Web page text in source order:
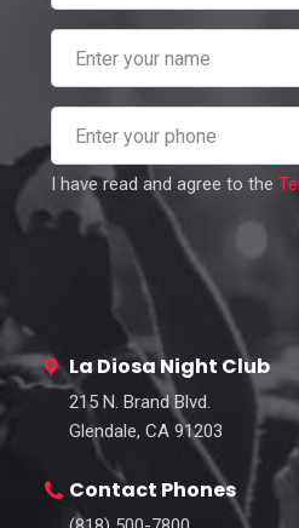
I have read and agree to the
La Diosa Night Club
215 N. Brand Blvd.
Glendale, CA 91203
Contact Phones